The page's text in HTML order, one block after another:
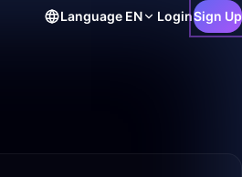
Language EN LoginSign Up